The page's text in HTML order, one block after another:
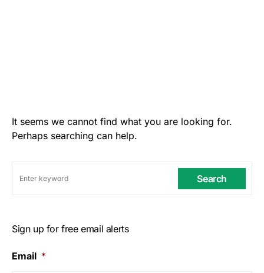
It seems we cannot find what you are looking for.
Perhaps searching can help.
Search
Sign up for free email alerts
Email *